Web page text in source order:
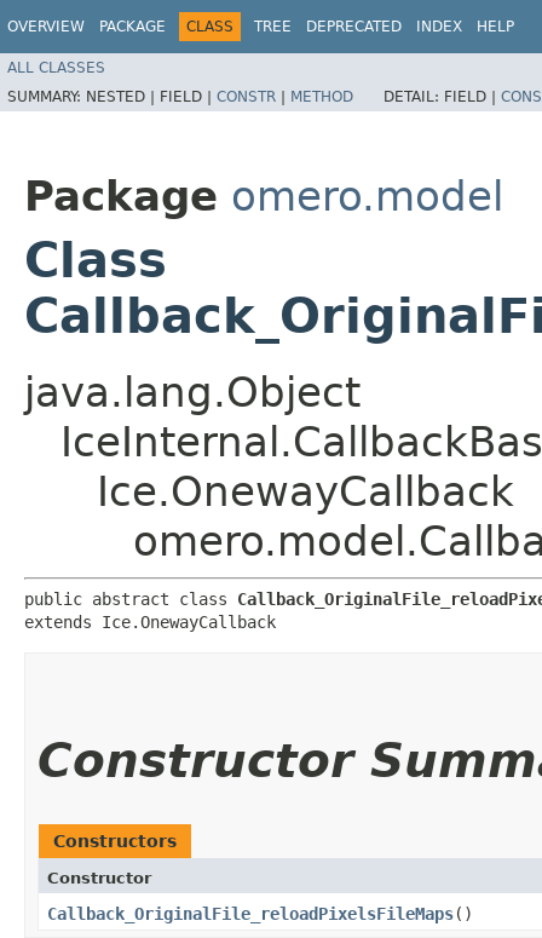
OVERVIEW PACKAGE CLASS TREE DEPRECATED INDEX HELP
ALL CLASSES
SUMMARY: NESTED | FIELD | CONSTR | METHOD DETAIL: FIELD |
Package omero.model
Class
java.lang.Object
Ice.OnewayCallback
public abstract class
extends Ice.OnewayCallback
Constructor
Constructors
Constructor
Callback_OriginalFile_reloadPixelsFileMaps()